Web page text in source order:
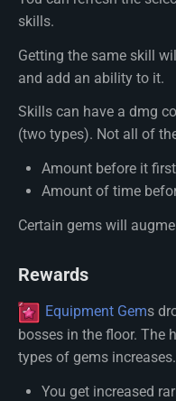
skills.
Getting the same skill
and add an ability to it.
Skills can have a dmg
(two types). Not all of
Amount before it
Amount of time
Certain gems will
Rewards
Equipment Gems
bosses in the floor. The
types of gems increases.
You get increased